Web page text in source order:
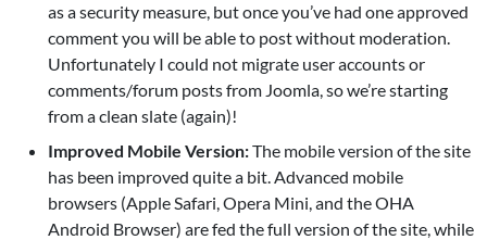
as a security measure, but once you’ve had one approved
comment you will be able to post without moderation.
Unfortunately I could not migrate user accounts or
comments/forum posts from Joomla, so we’re starting
from a clean slate (again)!
Improved Mobile Version:The mobile version of the site
has been improved quite a bit. Advanced mobile
browsers (Apple Safari, Opera Mini, and the OHA
Android Browser) are fed the full version of the site, while